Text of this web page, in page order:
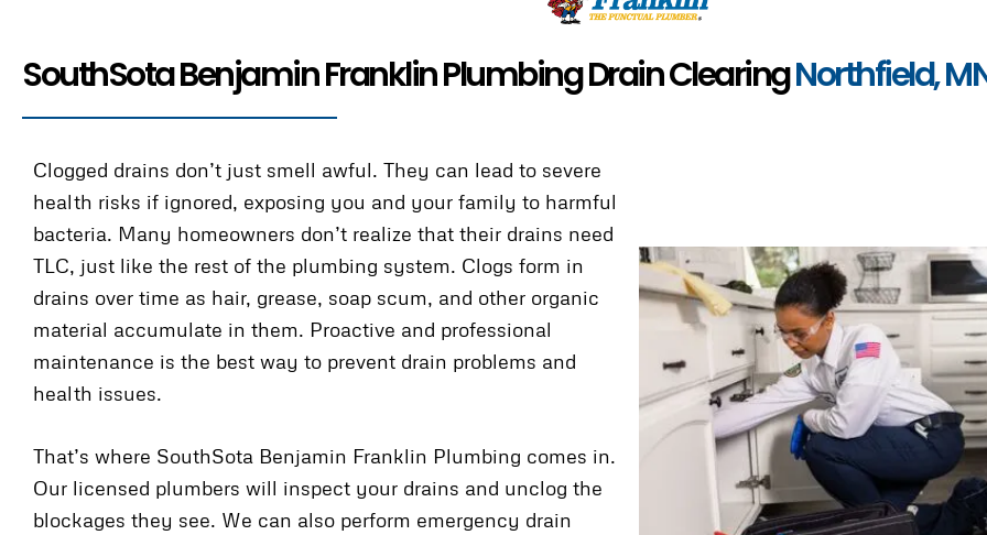
SouthSota Benjamin Franklin Plumbing Drain ClearingNorthfield,
Clogged drains don’t just smell awful. They can lead to severe
health risks if ignored, exposing you and your family to harmful
bacteria. Many homeowners don’t realize that their drains need
TLC, just like the rest of the plumbing system. Clogs form in
drains over time as hair, grease, soap scum, and other organic
material accumulate in them. Proactive and professional
maintenance is the best way to prevent drain problems and
health issues.
That’s where SouthSota Benjamin Franklin Plumbing comes in.
Our licensed plumbers will inspect your drains and unclog the
blockages they see. We can also perform emergency drain